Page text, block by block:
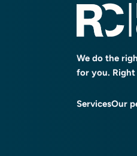
We do the
for you. Right
ServicesOur